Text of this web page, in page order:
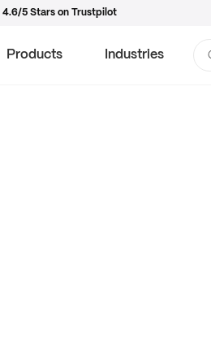
4.6/5 Stars on Trustpilot
Products Industries